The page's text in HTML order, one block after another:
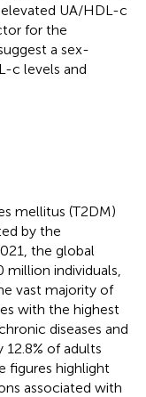
UA/HDL-c
for the
a sex-
c levels and
mellitus (T2DM)
by the
the global
individuals,
vast majority of
with the highest
diseases and
of adults
figures highlight
associated with